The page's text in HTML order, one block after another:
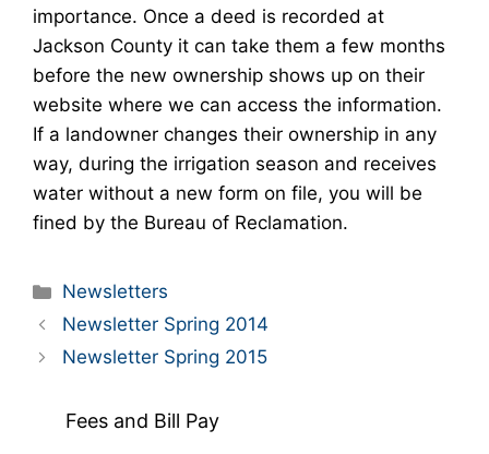
importance. Once a deed is recorded at
Jackson County it can take them a few months
before the new ownership shows up on their
website where we can access the information.
If a landowner changes their ownership in any
way, during the irrigation season and receives
water without a new form on file, you will be
fined by the Bureau of Reclamation.
Categories
Newsletters
Newsletter Spring 2014
Newsletter Spring 2015
Fees and Bill Pay